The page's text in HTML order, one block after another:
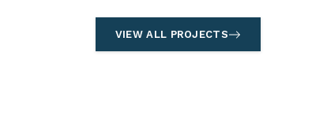
VIEW ALL PROJECTS